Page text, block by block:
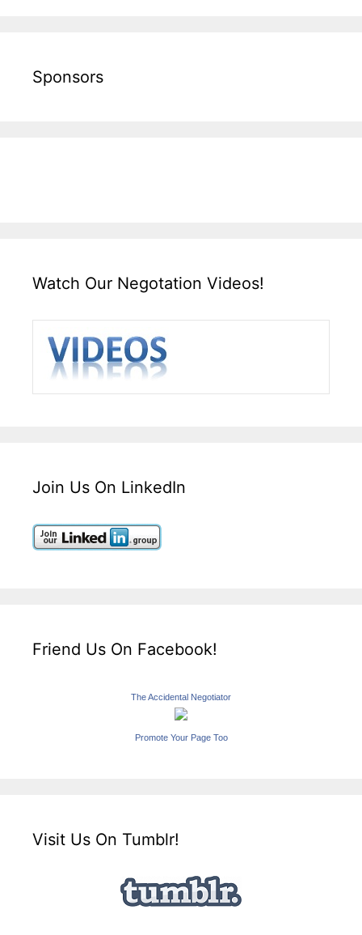
Sponsors
Watch Our Negotation Videos!
Join Us On LinkedIn
Friend Us On Facebook!
The Accidental Negotiator
Promote Your Page Too
Visit Us On Tumblr!